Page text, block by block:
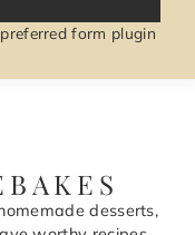
form plugin
desserts,